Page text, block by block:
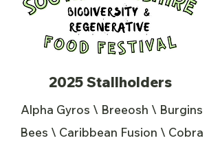
2025 Stallholders
Alpha Gyros \ Breeosh \ Burgins
Bees \ Caribbean Fusion \ Cobra